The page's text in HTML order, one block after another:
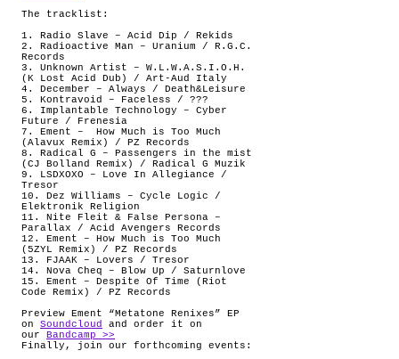
The tracklist:
1. Radio Slave – Acid Dip / Rekids
2. Radioactive Man – Uranium / R.G.C.
Records
3. Unknown Artist – W.L.W.A.S.I.O.H.
(K Lost Acid Dub) / Art-Aud Italy
4. December – Always / Death&Leisure
5. Kontravoid – Faceless / ???
6. Implantable Technology – Cyber
Future / Frenesia
7. Ement –
How Much is Too Much
(Alavux Remix) / PZ Records
8. Radical G – Passengers in the mist
(CJ Bolland Remix) / Radical G Muzik
9. LSDXOXO – Love In Allegiance /
Tresor
10. Dez Williams – Cycle Logic /
Elektronik Religion
11. Nite Fleit & False Persona –
Parallax / Acid Avengers Records
12. Ement – How Much is Too Much
(5ZYL Remix) / PZ Records
13. FJAAK – Lovers / Tresor
14. Nova Cheq – Blow Up / Saturnlove
15. Ement – Despite Of Time (Riot
Code Remix) / PZ Records
Preview Ement “Metatone Renixes” EP
on Soundcloud
and order it on
our
Bandcamp >>
Finally, join our forthcoming events: